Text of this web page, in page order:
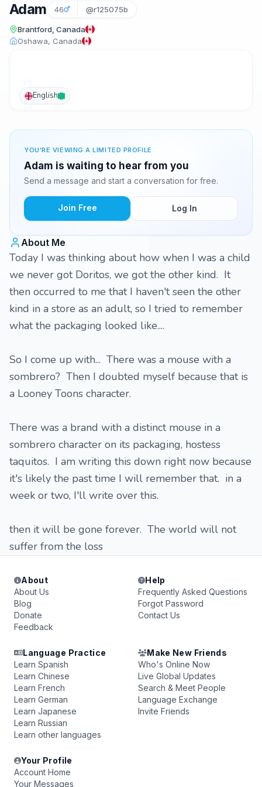
Adam 46 @r125075b
Brantford, Canada
Oshawa, Canada
English
YOU'RE VIEWING A LIMITED PROFILE
Adam is waiting to hear from you
Send a message and start a conversation for free.
Join Free Log In
About Me
Today I was thinking about how when I was a child
we never got Doritos, we got the other kind. It
then occurred to me that I haven't seen the other
kind in a store as an adult, so I tried to remember
what the packaging looked like....
So I come up with... There was a mouse with a
sombrero? Then I doubted myself because that is
a Looney Toons character.
There was a brand with a distinct mouse in a
sombrero character on its packaging, hostess
taquitos. I am writing this down right now because
it's likely the past time I will remember that. in a
week or two, I'll write over this.
then it will be gone forever. The world will not
suffer from the loss
About
About Us
Blog
Donate
Feedback
Help
Frequently Asked Questions
Forgot Password
Contact Us
Language Practice
Learn Spanish
Learn Chinese
Learn French
Learn German
Learn Japanese
Learn Russian
Learn other languages
Make New Friends
Who's Online Now
Live Global Updates
Search & Meet People
Language Exchange
Invite Friends
Your Profile
Account Home
Your Messages